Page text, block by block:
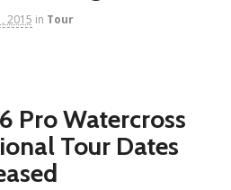
2015 in Tour
Pro Watercross
Tour Dates